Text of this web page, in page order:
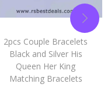
2pcs Couple Bracelets
Black and Silver His
Queen Her King
Matching Bracelets